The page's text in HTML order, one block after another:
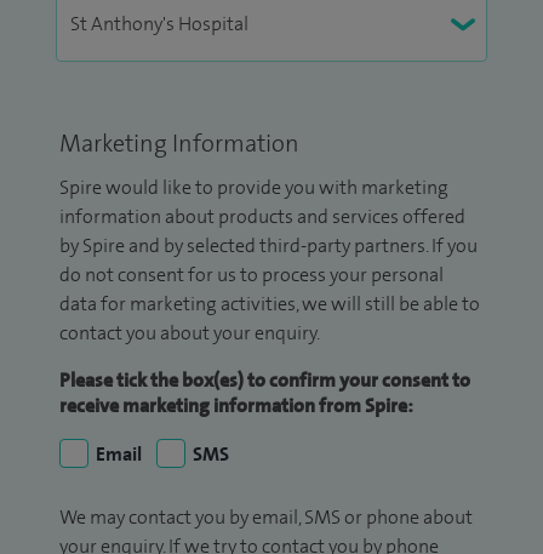
Marketing Information
Spire would like to provide you with marketing
information about products and services offered
by Spire and by selected third-party partners. If you
do not consent for us to process your personal
data for marketing activities, we will still be able to
contact you about your enquiry.
Please tick the box(es) to confirm your consent to
receive marketing information from Spire:
Email
SMS
We may contact you by email, SMS or phone about
your enquiry. If we try to contact you by phone